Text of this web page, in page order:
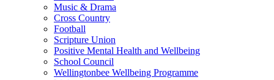
Music & Drama
Cross Country
Football
Scripture Union
Positive Mental Health and Wellbeing
School Council
Wellingtonbee Wellbeing Programme